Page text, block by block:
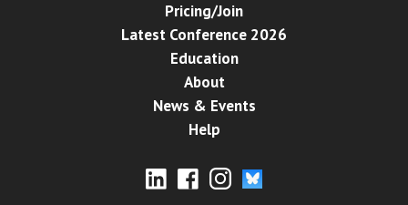
Pricing/Join
Latest Conference 2026
Education
About
News & Events
Help